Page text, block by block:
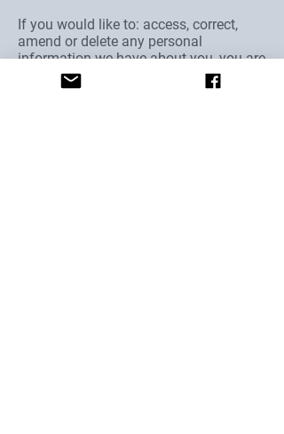
If you would like to: access, correct,
amend or delete any personal
information we have about you, you are
invited to contact us at
oaktreefarm2017@gmail.com